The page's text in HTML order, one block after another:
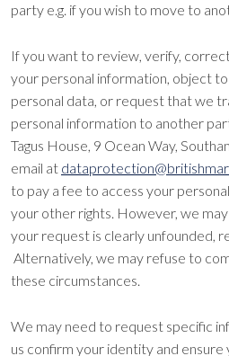
party e.g. if you wish to move to
If you want to review, verify,
your personal information, object
personal data, or request that we
personal information to another
Tagus House, 9 Ocean Way,
email at
to pay a fee to access your
your other rights. However, we
your request is clearly unfounded,
Alternatively, we may refuse to
these circumstances.
We may need to request specific
us confirm your identity and